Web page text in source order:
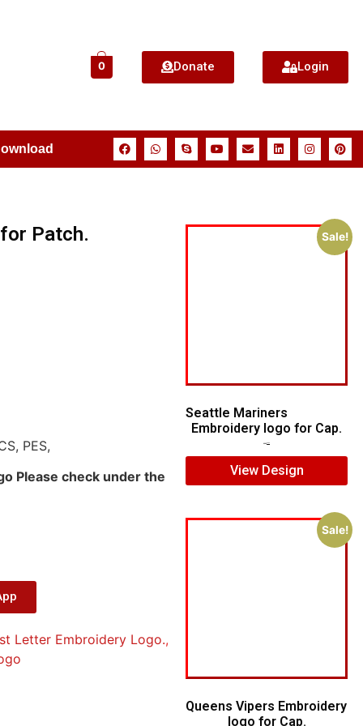
0 Donate Login
Patch.
PES,
Please check under the
Letter Embroidery Logo.,
Sale!
Seattle Mariners
Embroidery logo for Cap.
View Design
Sale!
Queens Vipers Embroidery
logo for Cap.